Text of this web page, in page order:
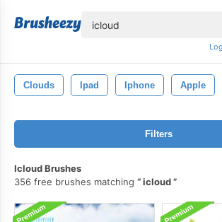
Clouds Ipad Iphone Apple
Filters
Icloud Brushes
356 free brushes matching
icloud